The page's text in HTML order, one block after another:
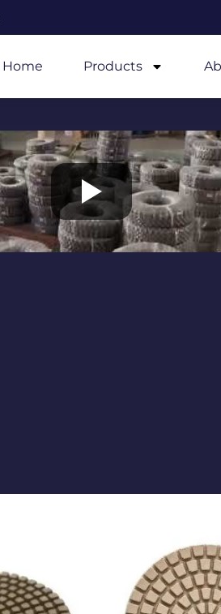
Home Products